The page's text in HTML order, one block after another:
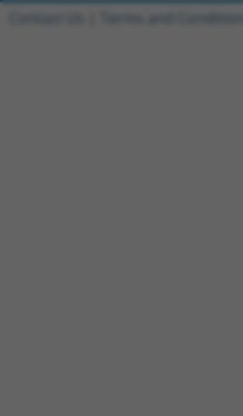
Contact Us Terms and Conditions